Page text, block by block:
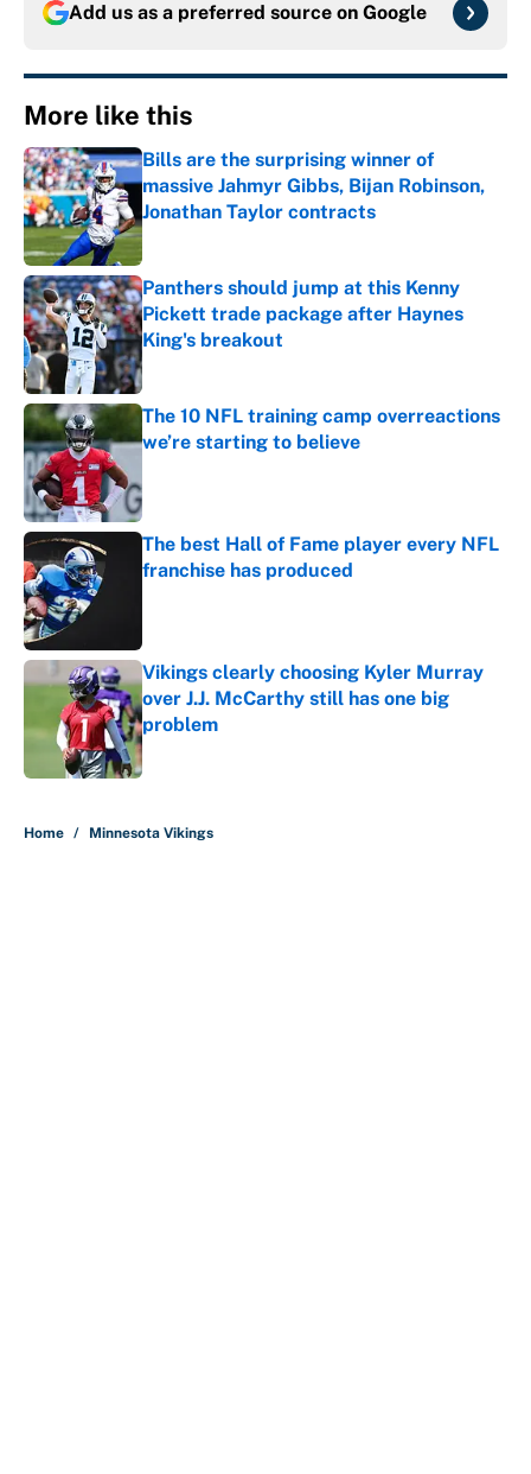
Add us as a preferred source on Google
More like this
Bills are the surprising winner of
massive Jahmyr Gibbs, Bijan Robinson,
Jonathan Taylor contracts
Published by on Invalid Date
Panthers should jump at this Kenny
Pickett trade package after Haynes
King's breakout
Published by on Invalid Date
The 10 NFL training camp overreactions
we’re starting to believe
The best Hall of Fame player every NFL
franchise has produced
Vikings clearly choosing Kyler Murray
over J.J. McCarthy still has one big
problem
Published by on Invalid Date
Home / Minnesota Vikings